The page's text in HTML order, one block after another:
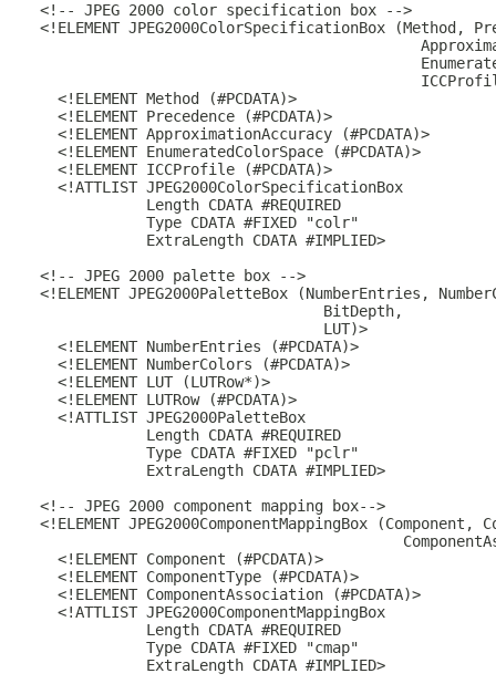
  <!-- JPEG 2000 color specification box -->
<!ELEMENT JPEG2000ColorSpecificationBox (Method,
    <!ELEMENT Method (#PCDATA)>
    <!ELEMENT Precedence (#PCDATA)>
    <!ELEMENT ApproximationAccuracy (#PCDATA)>
    <!ELEMENT EnumeratedColorSpace (#PCDATA)>
    <!ELEMENT ICCProfile (#PCDATA)>
    <!ATTLIST JPEG2000ColorSpecificationBox
              Length CDATA #REQUIRED
              Type CDATA #FIXED "colr"
              ExtraLength CDATA #IMPLIED>
  <!-- JPEG 2000 palette box -->
<!ELEMENT JPEG2000PaletteBox (NumberEntries,
                                  BitDepth,
                                  LUT)>
    <!ELEMENT NumberEntries (#PCDATA)>
    <!ELEMENT NumberColors (#PCDATA)>
    <!ELEMENT LUT (LUTRow*)>
    <!ELEMENT LUTRow (#PCDATA)>
    <!ATTLIST JPEG2000PaletteBox
              Length CDATA #REQUIRED
              Type CDATA #FIXED "pclr"
              ExtraLength CDATA #IMPLIED>
  <!-- JPEG 2000 component mapping box-->
<!ELEMENT JPEG2000ComponentMappingBox (Component,
    <!ELEMENT Component (#PCDATA)>
    <!ELEMENT ComponentType (#PCDATA)>
    <!ELEMENT ComponentAssociation (#PCDATA)>
    <!ATTLIST JPEG2000ComponentMappingBox
              Length CDATA #REQUIRED
              Type CDATA #FIXED "cmap"
              ExtraLength CDATA #IMPLIED>